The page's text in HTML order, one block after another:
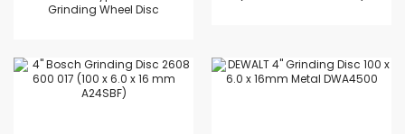
Grinding Wheel Disc